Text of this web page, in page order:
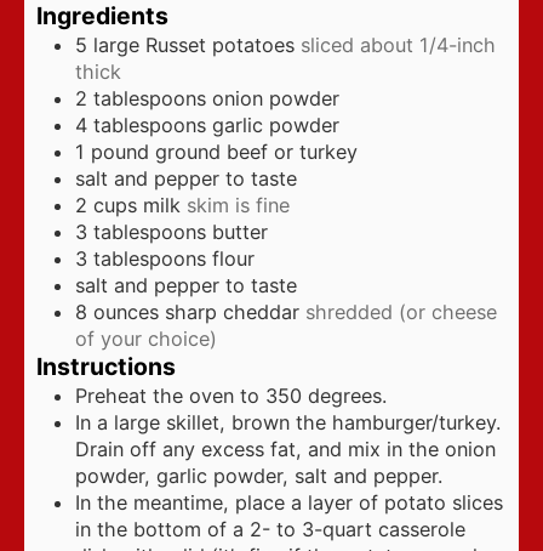
Ingredients
5 large Russet potatoes sliced about 1/4-inch
thick
2 tablespoons onion powder
4 tablespoons garlic powder
1 pound ground beef or turkey
salt and pepper to taste
2 cups milk skim is fine
3 tablespoons butter
3 tablespoons flour
salt and pepper to taste
8 ounces sharp cheddar shredded (or cheese
of your choice)
Instructions
Preheat the oven to 350 degrees.
In a large skillet, brown the hamburger/turkey.
Drain off any excess fat, and mix in the onion
powder, garlic powder, salt and pepper.
In the meantime, place a layer of potato slices
in the bottom of a 2- to 3-quart casserole